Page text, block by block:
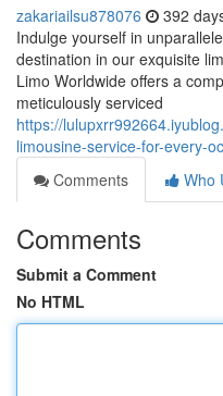
zakariailsu878076 392
Indulge yourself in
destination in our exquisite
Limo Worldwide offers a
meticulously serviced
https://
limousine-service-for-every-
Comments
Who
Comments
Submit a Comment
No HTML